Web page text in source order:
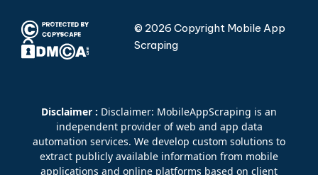
© 2026 Copyright Mobile App
Scraping
Disclaimer : Disclaimer: MobileAppScraping is an
independent provider of web and app data
automation services. We develop custom solutions to
extract publicly available information from mobile
applications and online platforms based on client